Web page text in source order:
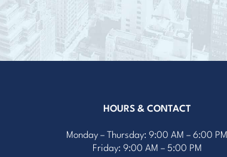
HOURS & CONTACT
Monday – Thursday: 9:00 AM – 6:00 PM
Friday: 9:00 AM – 5:00 PM